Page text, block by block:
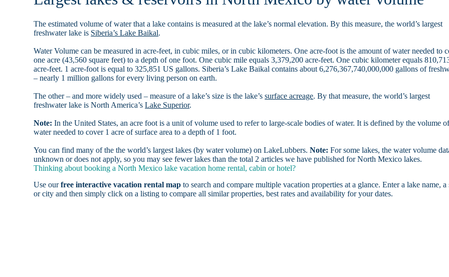
The estimated volume of water that a lake contains is measured at the lake’s normal elevation. By this measure, the world’s largest
freshwater lake is Siberia’s Lake Baikal.
Water Volume can be measured in acre-feet, in cubic miles, or in cubic kilometers. One acre-foot is the amount of water needed to
one acre (43,560 square feet) to a depth of one foot. One cubic mile equals 3,379,200 acre-feet. One cubic kilometer equals
acre-feet. 1 acre-foot is equal to 325,851 US gallons. Siberia’s Lake Baikal contains about 6,276,367,740,000,000 gallons of
– nearly 1 million gallons for every living person on earth.
The other – and more widely used – measure of a lake’s size is the lake’ssurface acreage. By that measure, the world’s largest
freshwater lake is North America’sLake Superior.
Note: In the United States, an acre foot is a unit of volume used to refer to large-scale bodies of water. It is defined by the volume
water needed to cover 1 acre of surface area to a depth of 1 foot.
You can find many of the the world’s largest lakes (by water volume) on LakeLubbers.Note: For some lakes, the water volume
unknown or does not apply, so you may see fewer lakes than the total 2 articles we have published for North Mexico lakes.
Thinking about booking a North Mexico lake vacation home rental, cabin or hotel?
Use ourfree interactive vacation rental map to search and compare multiple vacation properties at a glance. Enter a lake name, a
or city and then simply click on a listing to compare all similar properties, best rates and availability for your dates.